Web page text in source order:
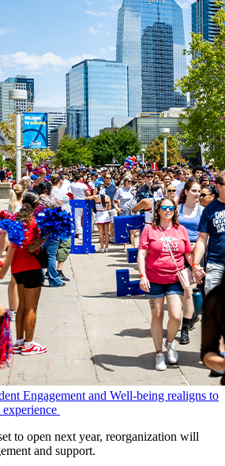
Engagement and Well-being realigns to
to open next year, reorganization will
and support.